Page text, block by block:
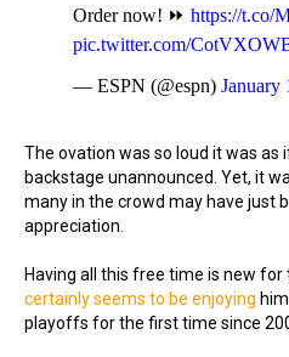
Order now! ⏩ https://t.co/
pic.twitter.com/
— ESPN (@espn) January
The ovation was so loud it was
backstage unannounced. Yet, it
many in the crowd may have just
appreciation.
Having all this free time is new for
certainly seems to be enjoying
playoffs for the first time since